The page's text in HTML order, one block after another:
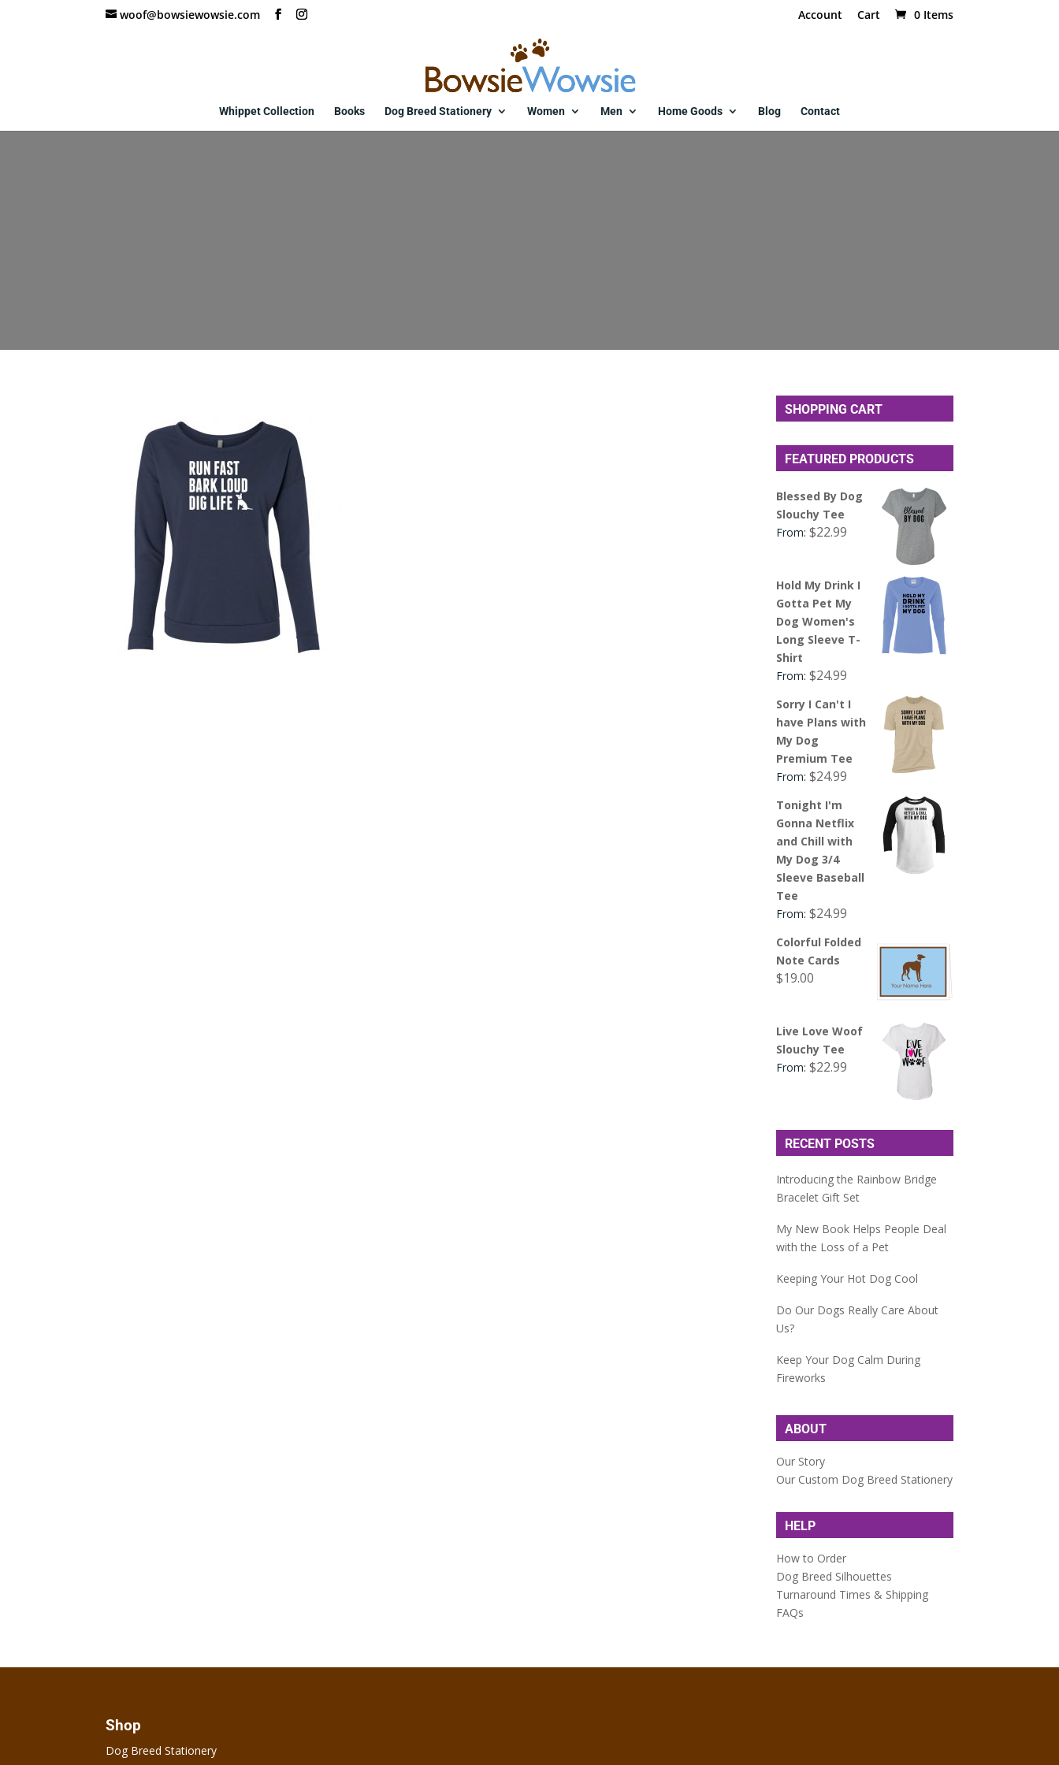
woof@bowsiewowsie.com Account Cart 0 Items
Whippet Collection Books Dog Breed Stationery Women Men Home Goods Blog Contact
SHOPPING CART
FEATURED PRODUCTS
Blessed By Dog
Slouchy Tee
From:$22.99
Hold My Drink I
Gotta Pet My
Dog Women's
Long Sleeve T-
Shirt
From:$24.99
Sorry I Can't I
have Plans with
My Dog
Premium Tee
From:$24.99
Tonight I'm
Gonna Netflix
and Chill with
My Dog 3/4
Sleeve Baseball
Tee
From:$24.99
Colorful Folded
Note Cards
$19.00
Live Love Woof
Slouchy Tee
From:$22.99
RECENT POSTS
Introducing the Rainbow Bridge
Bracelet Gift Set
My New Book Helps People Deal
with the Loss of a Pet
Keeping Your Hot Dog Cool
Do Our Dogs Really Care About
Us?
Keep Your Dog Calm During
Fireworks
ABOUT
Our Story
Our Custom Dog Breed Stationery
HELP
How to Order
Dog Breed Silhouettes
Turnaround Times & Shipping
FAQs
Shop
Dog Breed Stationery